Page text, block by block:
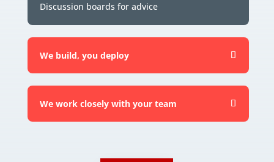
Discussion boards for advice
We build, you deploy
We work closely with your team